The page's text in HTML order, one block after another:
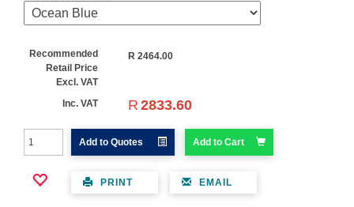
Recommended
Retail Price
Excl. VAT
R 2464.00
Inc. VAT R 2833.60
Add to Quotes Add to Cart
PRINT EMAIL